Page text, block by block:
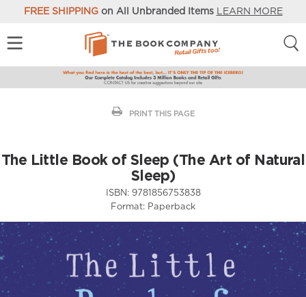
FREE SHIPPINGon All Unbranded Items LEARN MORE
PRINT THIS PAGE
The Little Book of Sleep (The Art of Natural
Sleep)
ISBN: 9781856753838
Format: Paperback